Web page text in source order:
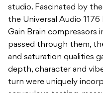
studio. Fascinated by
the Universal Audio
Gain Brain compressors
passed through them,
and saturation qualities
depth, character and
turn were uniquely